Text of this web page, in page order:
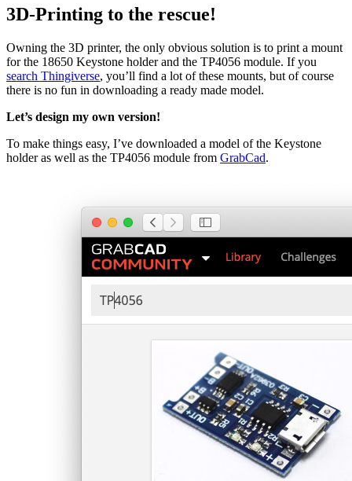
3D-Printing to the rescue!
Owning the 3D printer, the only obvious solution is to print a mount
for the 18650 Keystone holder and the TP4056 module. If you
search Thingiverse, you’ll find a lot of these mounts, but of course
there is no fun in downloading a ready made model.
Let’s design my own version!
To make things easy, I’ve downloaded a model of the Keystone
holder as well as the TP4056 module from GrabCad.